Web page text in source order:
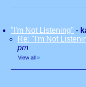
"I'm Not Listening" -
Re: "I'm Not
pm
View all »